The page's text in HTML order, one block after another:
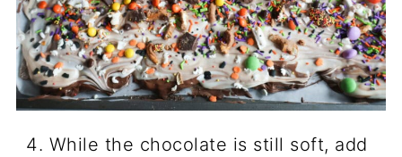
While the chocolate is still soft, add